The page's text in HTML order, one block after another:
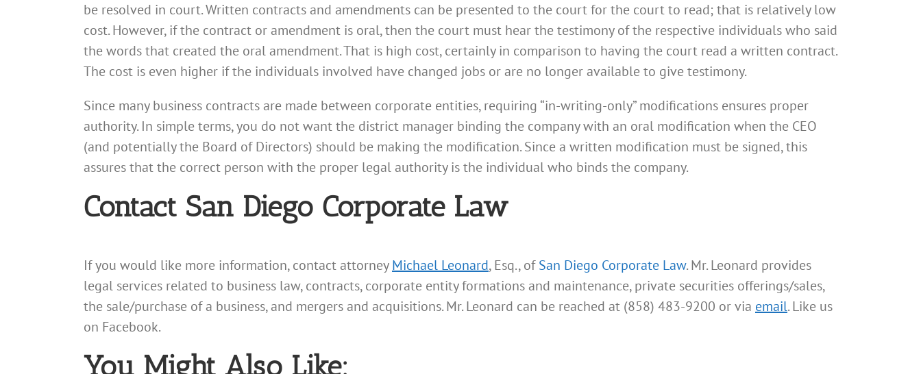
be resolved in court. Written contracts and amendments can be presented to the court for the court to read; that is relatively low
cost. However, if the contract or amendment is oral, then the court must hear the testimony of the respective individuals who said
the words that created the oral amendment. That is high cost, certainly in comparison to having the court read a written contract.
The cost is even higher if the individuals involved have changed jobs or are no longer available to give testimony.
Since many business contracts are made between corporate entities, requiring “in-writing-only” modifications ensures proper
authority. In simple terms, you do not want the district manager binding the company with an oral modification when the CEO
(and potentially the Board of Directors) should be making the modification. Since a written modification must be signed, this
assures that the correct person with the proper legal authority is the individual who binds the company.
Contact San Diego Corporate Law
If you would like more information, contact attorneyMichael Leonard, Esq., ofSan Diego Corporate Law. Mr. Leonard provides
legal services related to business law, contracts, corporate entity formations and maintenance, private securities offerings/sales,
the sale/purchase of a business, and mergers and acquisitions. Mr. Leonard can be reached at (858) 483-9200 or via email. Like us
on Facebook.
You Might Also Like: